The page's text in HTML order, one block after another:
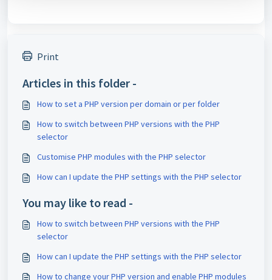
Print
Articles in this folder -
How to set a PHP version per domain or per folder
How to switch between PHP versions with the PHP
selector
Customise PHP modules with the PHP selector
How can I update the PHP settings with the PHP selector
You may like to read -
How to switch between PHP versions with the PHP
selector
How can I update the PHP settings with the PHP selector
How to change your PHP version and enable PHP modules